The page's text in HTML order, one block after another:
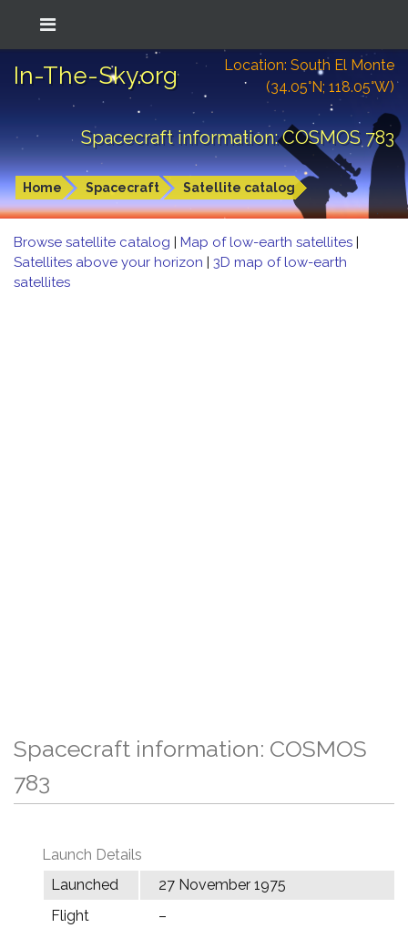
In-The-Sky.org
Location: South El Monte
(34.05°N; 118.05°W)
Spacecraft information: COSMOS 783
Home Spacecraft Satellite catalog
Browse satellite catalog | Map of low-earth satellites |
Satellites above your horizon | 3D map of low-earth
satellites
Spacecraft information: COSMOS
783
Launch Details
Launched
27 November 1975
Flight
–